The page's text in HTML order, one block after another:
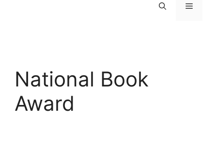
Menu
National Book
Award